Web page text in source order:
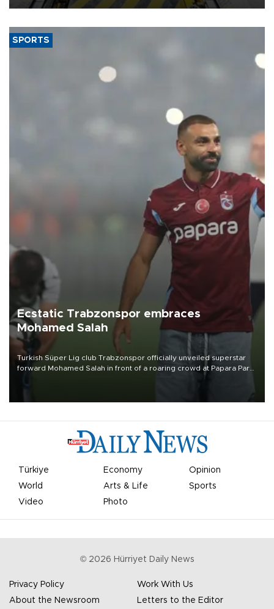
SPORTS
Ecstatic Trabzonspor embraces
Mohamed Salah
Turkish Süper Lig club Trabzonspor officially unveiled superstar
forward Mohamed Salah in front of a roaring crowd at Papara Park
Türkiye Economy
Opinion
World
Arts & Life
Sports
Video
Photo
© 2026 Hürriyet Daily News
Privacy Policy
Work With Us
About the Newsroom
Letters to the Editor